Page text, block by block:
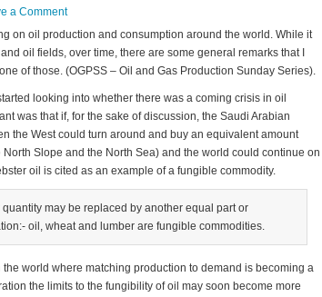
a Comment
on oil production and consumption around the world. While it
oil fields, over time, there are some general remarks that I
of those. (OGPSS – Oil and Gas Production Sunday Series).
looking into whether there was a coming crisis in oil
was that if, for the sake of discussion, the Saudi Arabian
the West could turn around and buy an equivalent amount
Slope and the North Sea) and the world could continue on
oil is cited as an example of a fungible commodity.
may be replaced by another equal part or
oil, wheat and lumber are fungible commodities.
world where matching production to demand is becoming a
the limits to the fungibility of oil may soon become more